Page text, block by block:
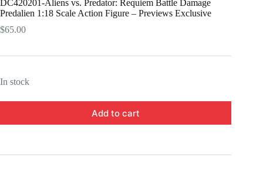
DC420201-Aliens vs. Predator: Requiem Battle Damage
Predalien 1:18 Scale Action Figure – Previews Exclusive
$65.00
In stock
Add to cart